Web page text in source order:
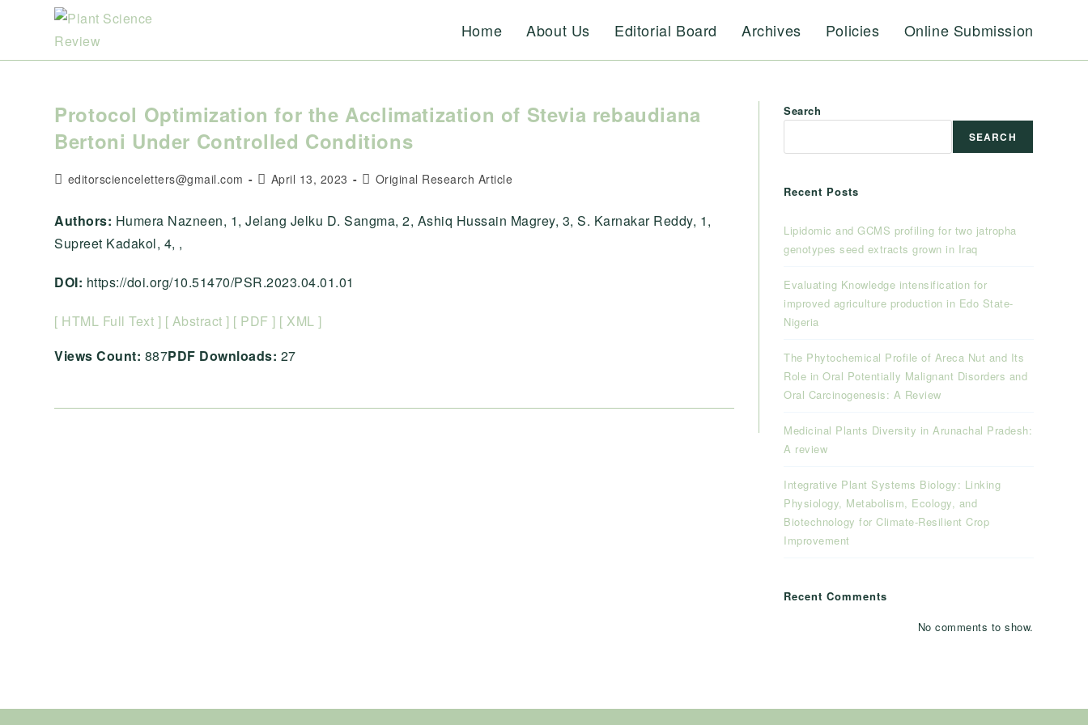
Home About Us Editorial Board Archives Policies Online Submission
Protocol Optimization for the Acclimatization of Stevia rebaudiana
Bertoni Under Controlled Conditions
Posteditorscienceletters@gmail.com
PostApril 13, 2023
PostOriginal Research Article
Authors: Humera Nazneen, 1, Jelang Jelku D. Sangma, 2, Ashiq Hussain Magrey, 3, S. Karnakar Reddy, 1,
Supreet Kadakol, 4, ,
DOI: https://doi.org/10.51470/PSR.2023.04.01.01
[ HTML Full Text ] [ Abstract ] [ PDF ] [ XML ]
Views Count: 887PDF Downloads: 27
Search
SEARCH
Recent Posts
Lipidomic and GCMS profiling for two jatropha
genotypes seed extracts grown in Iraq
Evaluating Knowledge intensification for
improved agriculture production in Edo State-
Nigeria
The Phytochemical Profile of Areca Nut and Its
Role in Oral Potentially Malignant Disorders and
Oral Carcinogenesis: A Review
Medicinal Plants Diversity in Arunachal Pradesh:
A review
Integrative Plant Systems Biology: Linking
Physiology, Metabolism, Ecology, and
Biotechnology for Climate-Resilient Crop
Improvement
Recent Comments
No comments to show.